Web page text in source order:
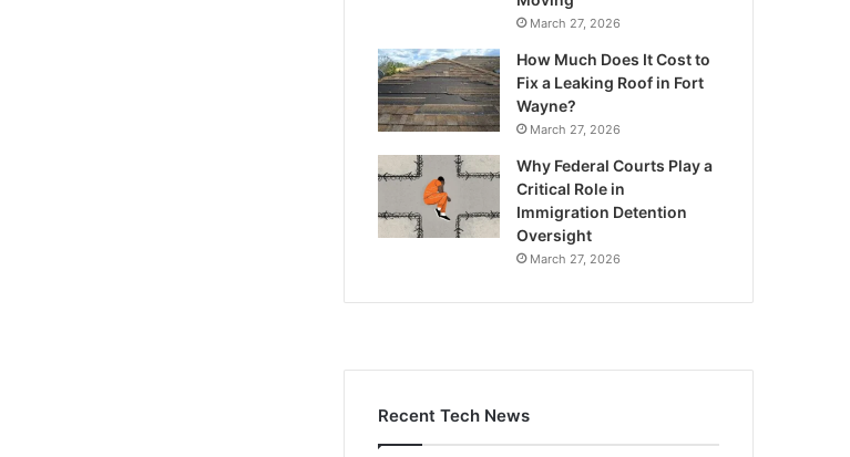
March 27, 2026
How Much Does It Cost to
Fix a Leaking Roof in Fort
Wayne?
March 27, 2026
Why Federal Courts Play a
Critical Role in
Immigration Detention
Oversight
March 27, 2026
Recent Tech News